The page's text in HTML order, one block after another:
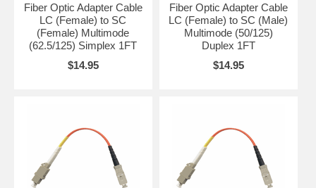
Fiber Optic Adapter Cable
LC (Female) to SC
(Female) Multimode
(62.5/125) Simplex 1FT
$14.95
Fiber Optic Adapter Cable
LC (Female) to SC (Male)
Multimode (50/125)
Duplex 1FT
$14.95